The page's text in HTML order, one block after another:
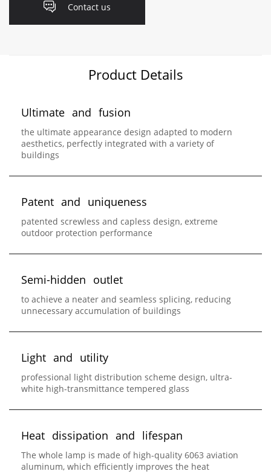
Contact us
Product Details
Ultimate and fusion
the ultimate appearance design adapted to modern
aesthetics, perfectly integrated with a variety of
buildings
Patent and uniqueness
patented screwless and capless design, extreme
outdoor protection performance
Semi-hidden outlet
to achieve a neater and seamless splicing, reducing
unnecessary accumulation of buildings
Light and utility
professional light distribution scheme design, ultra-
white high-transmittance tempered glass
Heat dissipation and lifespan
The whole lamp is made of high-quality 6063 aviation
aluminum, which efficiently improves the heat